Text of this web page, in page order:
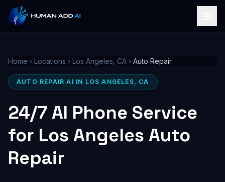
Home › Locations › Los Angeles, CA › Auto Repair
AUTO REPAIR AI IN LOS ANGELES, CA
24/7 AI Phone Service
for Los Angeles Auto
Repair